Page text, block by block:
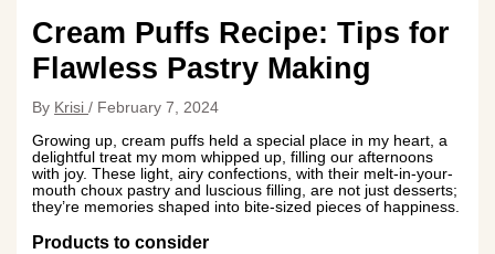
Cream Puffs Recipe: Tips for
Flawless Pastry Making
By Krisi/ February 7, 2024
Growing up, cream puffs held a special place in my heart, a
delightful treat my mom whipped up, filling our afternoons
with joy. These light, airy confections, with their melt-in-your-
mouth choux pastry and luscious filling, are not just desserts;
they’re memories shaped into bite-sized pieces of happiness.
Products to consider